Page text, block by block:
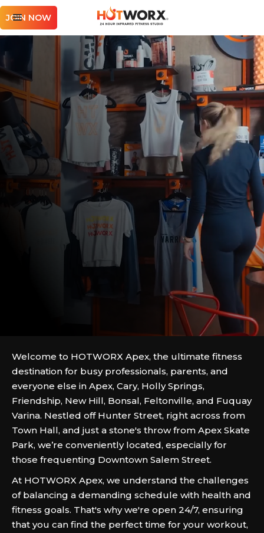
JOIN NOW
Welcome to HOTWORX Apex, the ultimate fitness
destination for busy professionals, parents, and
everyone else in Apex, Cary, Holly Springs,
Friendship, New Hill, Bonsal, Feltonville, and Fuquay
Varina. Nestled off Hunter Street, right across from
Town Hall, and just a stone's throw from Apex Skate
Park, we’re conveniently located, especially for
those frequenting Downtown Salem Street.
At HOTWORX Apex, we understand the challenges
of balancing a demanding schedule with health and
fitness goals. That's why we're open 24/7, ensuring
that you can find the perfect time for your workout,